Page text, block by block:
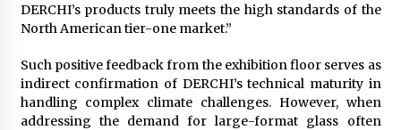
DERCHI’s products truly meets the high standards of the
North American tier-one market.”
Such positive feedback from the exhibition floor serves as
indirect confirmation of DERCHI’s technical maturity in
handling complex climate challenges. However, when
addressing the demand for large-format glass often